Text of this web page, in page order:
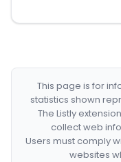
This page is for
statistics shown
The Listly
collect web
Users must comply
websites